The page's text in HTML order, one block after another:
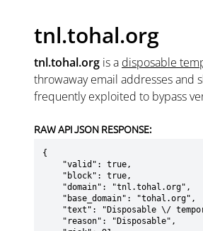
tnl.tohal.org
tnl.tohal.org is a disposable
throwaway email addresses and
frequently exploited to bypass
RAW API JSON RESPONSE:
{